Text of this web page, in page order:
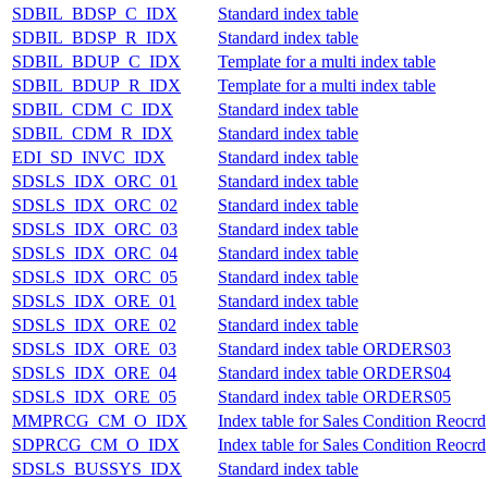
SDBIL_BDSP_C_IDX
Standard index table
SDBIL_BDSP_R_IDX
Standard index table
SDBIL_BDUP_C_IDX
Template for a multi index table
SDBIL_BDUP_R_IDX
Template for a multi index table
SDBIL_CDM_C_IDX
Standard index table
SDBIL_CDM_R_IDX
Standard index table
EDI_SD_INVC_IDX
Standard index table
SDSLS_IDX_ORC_01
Standard index table
SDSLS_IDX_ORC_02
Standard index table
SDSLS_IDX_ORC_03
Standard index table
SDSLS_IDX_ORC_04
Standard index table
SDSLS_IDX_ORC_05
Standard index table
SDSLS_IDX_ORE_01
Standard index table
SDSLS_IDX_ORE_02
Standard index table
SDSLS_IDX_ORE_03
Standard index table ORDERS03
SDSLS_IDX_ORE_04
Standard index table ORDERS04
SDSLS_IDX_ORE_05
Standard index table ORDERS05
MMPRCG_CM_O_IDX
Index table for Sales Condition Reocrd
SDPRCG_CM_O_IDX
Index table for Sales Condition Reocrd
SDSLS_BUSSYS_IDX
Standard index table